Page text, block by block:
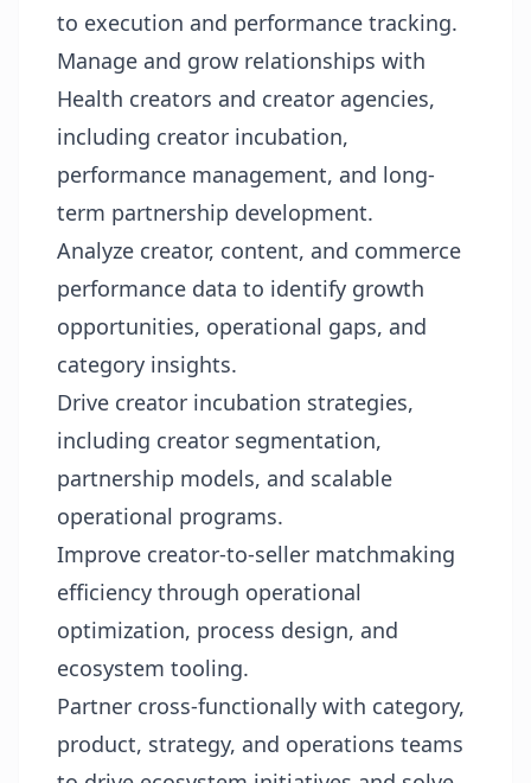
to execution and performance tracking.
Manage and grow relationships with
Health creators and creator agencies,
including creator incubation,
performance management, and long-
term partnership development.
Analyze creator, content, and commerce
performance data to identify growth
opportunities, operational gaps, and
category insights.
Drive creator incubation strategies,
including creator segmentation,
partnership models, and scalable
operational programs.
Improve creator-to-seller matchmaking
efficiency through operational
optimization, process design, and
ecosystem tooling.
Partner cross-functionally with category,
product, strategy, and operations teams